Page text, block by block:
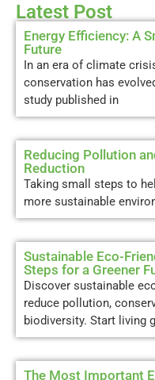
Latest Post
Energy Efficiency: A
Future
In an era of climate
conservation has
study published in
Reducing Pollution
Reduction
Taking small steps to
more sustainable
Sustainable Eco-
Steps for a Greener
Discover sustainable
reduce pollution,
biodiversity. Start living
The Most Important